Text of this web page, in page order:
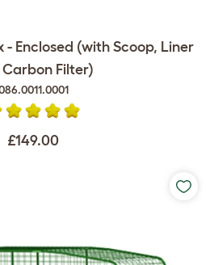
- Enclosed (with Scoop, Liner
Filter)
£149.00